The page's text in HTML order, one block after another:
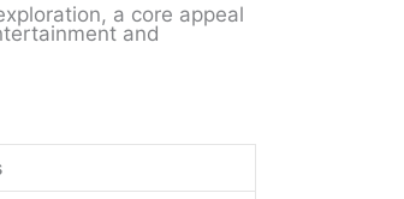
a core appeal
and